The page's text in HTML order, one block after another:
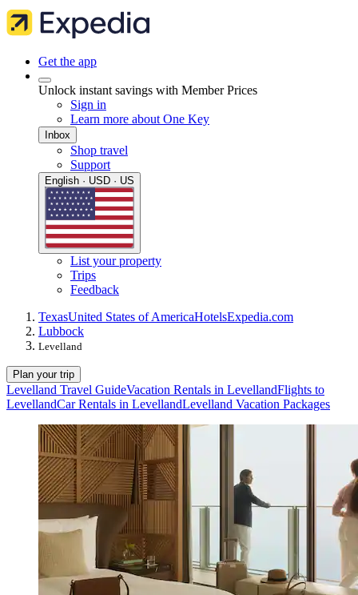
Get the app
Unlock instant savings with Member Prices
Sign in
Learn more about One Key
Inbox
Shop travel
Support
English · USD · US
List your property
Trips
Feedback
TexasUnited States of AmericaHotelsExpedia.com
Lubbock
Levelland
Plan your trip
Levelland Travel GuideVacation Rentals in LevellandFlights to
LevellandCar Rentals in LevellandLevelland Vacation Packages